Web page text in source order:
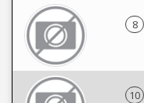
8
10